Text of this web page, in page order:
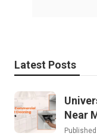
Latest Posts
Near